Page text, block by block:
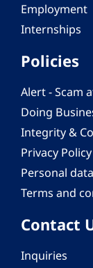
Employment
Internships
Policies
Alert - Scam
Doing
Integrity &
Privacy Policy
Personal
Terms and
Contact
Inquiries